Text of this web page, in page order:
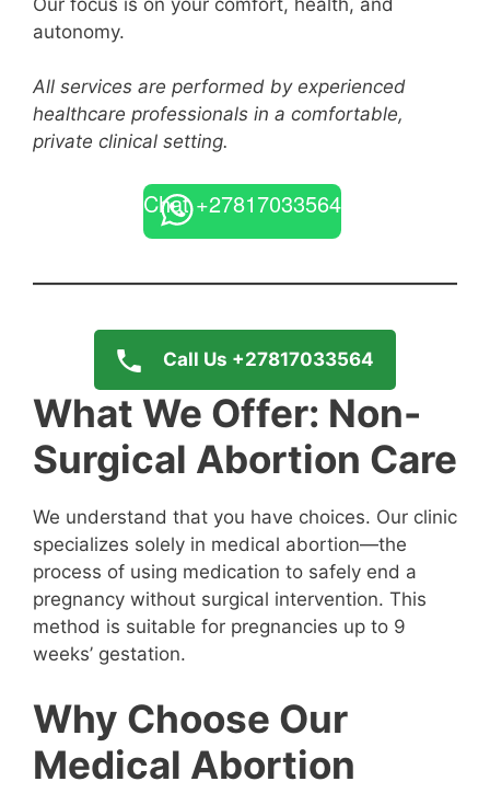
autonomy.
All services are performed by experienced
healthcare professionals in a comfortable,
private clinical setting.
Chat +27817033564
Call Us +27817033564
What We Offer: Non-
Surgical Abortion Care
We understand that you have choices. Our clinic
specializes solely in medical abortion—the
process of using medication to safely end a
pregnancy without surgical intervention. This
method is suitable for pregnancies up to 9
weeks’ gestation.
Why Choose Our
Medical Abortion